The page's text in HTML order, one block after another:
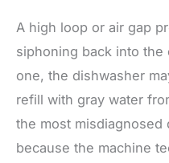
A high loop or air gap
siphoning back into
one, the dishwasher
refill with gray water
the most misdiagnosed
because the machine